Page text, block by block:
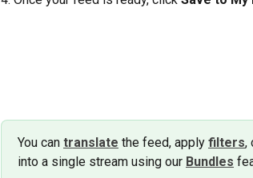
You can translate the feed, apply filters,
into a single stream using our Bundles